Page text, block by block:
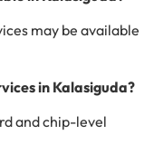
may be available
in Kalasiguda?
and chip-level